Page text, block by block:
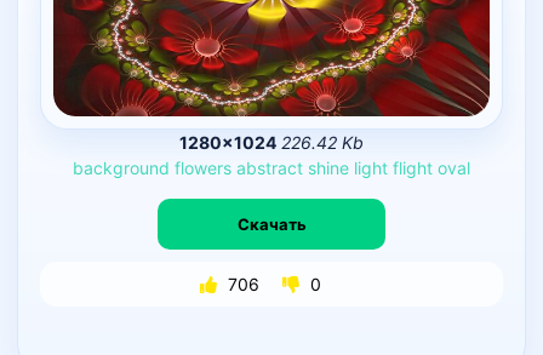
1280×1024 226.42 Kb
background flowers abstract shine light flight oval
Скачать
706 0